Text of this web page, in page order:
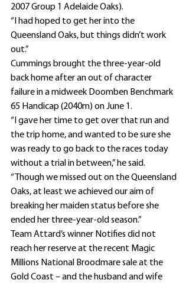
2007 Group 1 Adelaide Oaks).
“I had hoped to get her into the
Queensland Oaks, but things didn’t work
out.”
Cummings brought the three-year-old
back home after an out of character
failure in a midweek Doomben Benchmark
65 Handicap (2040m) on June 1.
“I gave her time to get over that run and
the trip home, and wanted to be sure she
was ready to go back to the races today
without a trial in between,” he said.
“Though we missed out on the Queensland
Oaks, at least we achieved our aim of
breaking her maiden status before she
ended her three-year-old season.”
Team Attard’s winner Notifies did not
reach her reserve at the recent Magic
Millions National Broodmare sale at the
Gold Coast – and the husband and wife